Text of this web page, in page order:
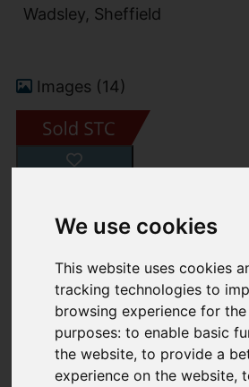
We use cookies
This website uses cookies
tracking technologies to
browsing experience for
purposes:to enable basic
the website,to provide a
experience on the website,
Wadsley, Sheffield
Images (14)